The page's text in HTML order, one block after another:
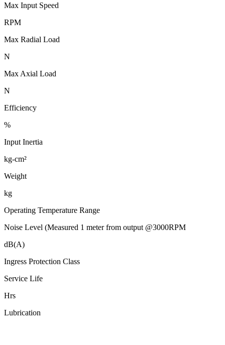
Max Input Speed
RPM
Max Radial Load
N
Max Axial Load
N
Efficiency
%
Input Inertia
kg-cm²
Weight
kg
Operating Temperature Range
Noise Level (Measured 1 meter from output @3000RPM
dB(A)
Ingress Protection Class
Service Life
Hrs
Lubrication